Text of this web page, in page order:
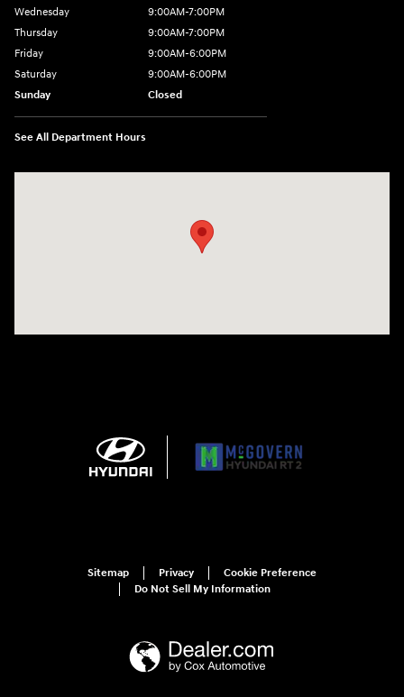
Wednesday
9:00AM-7:00PM
Thursday
9:00AM-7:00PM
Friday
9:00AM-6:00PM
Saturday
9:00AM-6:00PM
Sunday
Closed
See All Department Hours
Sitemap Privacy
Cookie Preference
Do Not Sell My Information